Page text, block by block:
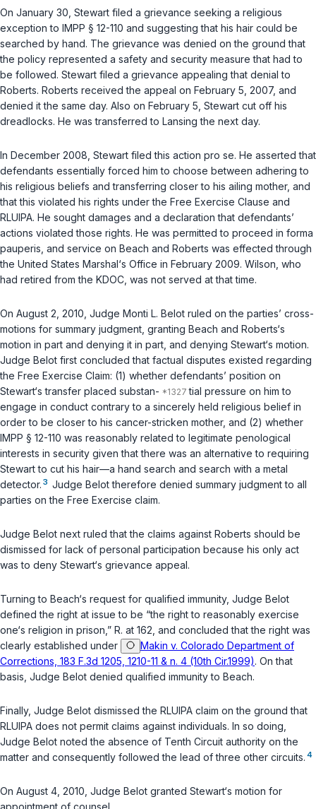
On January 30, Stewart filed a grievance seeking a religious
exception to IMPP § 12-110 and suggesting that his hair could be
searched by hand. The grievance was denied on the ground that
the policy represented a safety and security measure that had to
be followed. Stewart filed a grievance appealing that denial to
Roberts. Roberts received the appeal on February 5, 2007, and
denied it the same day. Also on February 5, Stewart cut off his
dreadlocks. He was transferred to Lansing the next day.
In December 2008, Stewart filed this action pro se. He asserted that
defendants essentially forced him to choose between adhering to
his religious beliefs and transferring closer to his ailing mother, and
that this violated his rights under the Free Exercise Clause and
RLUIPA. He sought damages and a declaration that defendants’
actions violated those rights. He was permitted to proceed in forma
pauperis , and service on Beach and Roberts was effected through
the United States Marshal‘s Office in February 2009. Wilson, who
had retired from the KDOC, was not served at that time.
On August 2, 2010, Judge Monti L. Belot ruled on the parties’ cross-
motions for summary judgment, granting Beach and Roberts‘s
motion in part and denying it in part, and denying Stewart‘s motion.
Judge Belot first concluded that factual disputes existed regarding
the Free Exercise Claim: (1) whether defendants’ position on
Stewart‘s transfer placed substan-
tial pressure on him to
engage in conduct contrary to a sincerely held religious belief in
order to be closer to his cancer-stricken mother, and (2) whether
IMPP § 12-110 was reasonably related to legitimate penological
interests in security given that there was an alternative to requiring
Stewart to cut his hair—a hand search and search with a metal
detector. 3 Judge Belot therefore denied summary judgment to all
parties on the Free Exercise claim.
Judge Belot next ruled that the claims against Roberts should be
dismissed for lack of personal participation because his only act
was to deny Stewart‘s grievance appeal.
Turning to Beach‘s request for qualified immunity, Judge Belot
defined the right at issue to be “the right to reasonably exercise
one‘s religion in prison,” R. at 162, and concluded that the right was
clearly established under
Makin v. Colorado Department of
Corrections, 183 F.3d 1205, 1210-11 & n. 4 (10th Cir.1999). On that
basis, Judge Belot denied qualified immunity to Beach.
Finally, Judge Belot dismissed the RLUIPA claim on the ground that
RLUIPA does not permit claims against individuals. In so doing,
Judge Belot noted the absence of Tenth Circuit authority on the
matter and consequently followed the lead of three other circuits. 4
On August 4, 2010, Judge Belot granted Stewart‘s motion for